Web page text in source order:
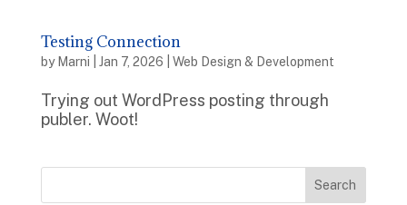
Testing Connection
by Marni Jan 7, 2026 Web Design & Development
Trying out WordPress posting through
publer. Woot!
Search